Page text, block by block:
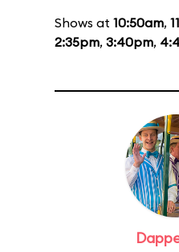
Shows at 10:50am,
2:35pm, 3:40pm,